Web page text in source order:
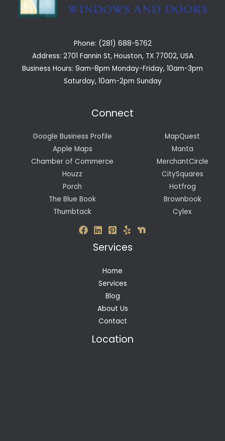
Phone: (281) 688-5762
Address: 2701 Fannin St, Houston, TX 77002, USA
Business Hours: 9am-8pm Monday-Friday, 10am-3pm
Saturday, 10am-2pm Sunday
Connect
Google Business Profile
Apple Maps
Chamber of Commerce
Houzz
Porch
The Blue Book
Thumbtack
MapQuest
Manta
MerchantCircle
CitySquares
Hotfrog
Brownbook
Cylex
Services
Home
Services
Blog
About Us
Contact
Location